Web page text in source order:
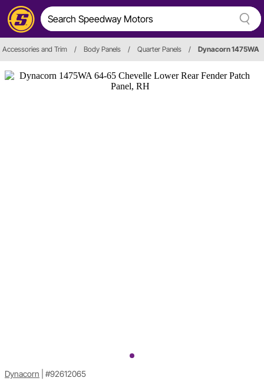
Accessories and Trim / Body Panels / Quarter Panels / Dynacorn 1475WA
Dynacorn #92612065